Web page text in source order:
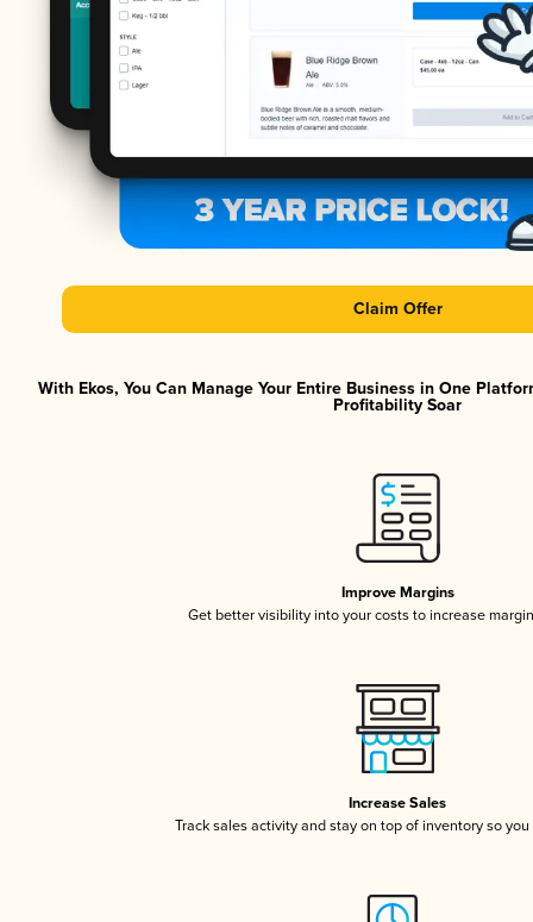
Claim Offer
With Ekos, You Can Manage Your Entire Business in One
Profitability Soar
Improve Margins
Get better visibility into your costs to increase
Increase Sales
Track sales activity and stay on top of inventory so